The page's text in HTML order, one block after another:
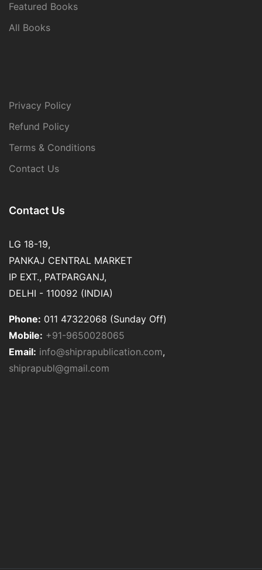
Featured Books
All Books
Privacy Policy
Refund Policy
Terms & Conditions
Contact Us
Contact Us
LG 18-19,
PANKAJ CENTRAL MARKET
IP EXT., PATPARGANJ,
DELHI - 110092 (INDIA)
Phone: 011 47322068 (Sunday Off)
Mobile: +91-9650028065
Email: info@shiprapublication.com,
shiprapubl@gmail.com